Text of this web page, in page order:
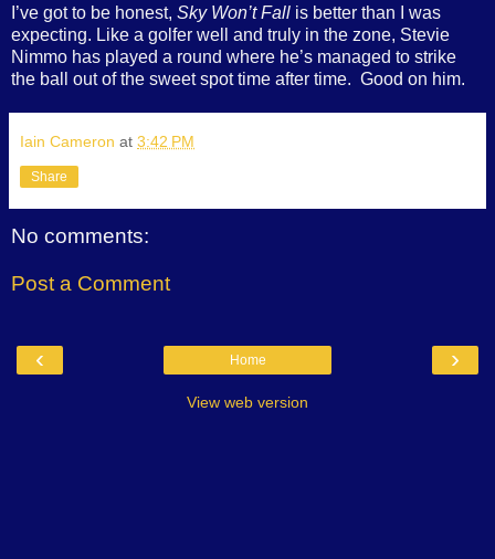
I’ve got to be honest, Sky Won’t Fall is better than I was
expecting. Like a golfer well and truly in the zone, Stevie
Nimmo has played a round where he’s managed to strike
the ball out of the sweet spot time after time. Good on him.
Iain Cameron at 3:42 PM
Share
No comments:
Post a Comment
‹ ›
Home
View web version